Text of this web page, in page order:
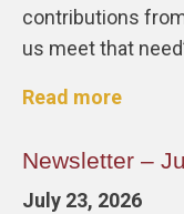
contributions
us meet that
Read more
Newsletter –
July 23, 2026